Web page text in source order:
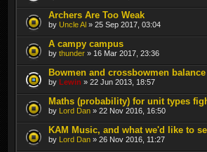
Archers Are Too Weak
by Uncle Al » 25 Sep 2017, 03:04
A campy campus
by thunder » 16 Mar 2017, 23:36
Bowmen and crossbowmen balance
by Lewin » 22 Jun 2013, 18:57
Maths (probability) for unit types
by Lord Dan » 22 Nov 2016, 16:50
KAM Music, and what we'd like to
by Lord Dan » 26 Nov 2016, 11:27